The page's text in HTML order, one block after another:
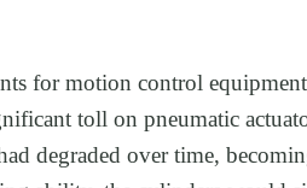
for motion control
toll on pneumatic
degraded over time,